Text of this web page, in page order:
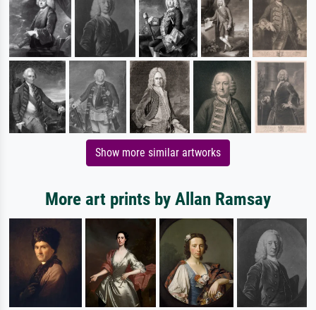
Show more similar artworks
More art prints by Allan Ramsay